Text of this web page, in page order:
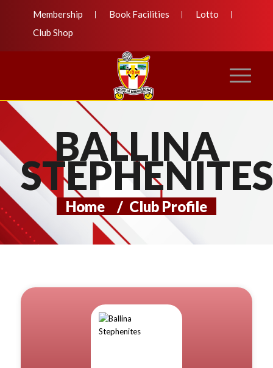
Membership Book Facilities
Lotto
Club Shop
BALLINA
STEPHENITES
Home / Club Profile